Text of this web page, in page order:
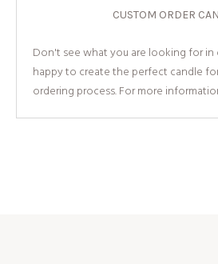
CUSTOM ORDER
Don't see what you are looking for in
happy to create the perfect candle
ordering process. For more